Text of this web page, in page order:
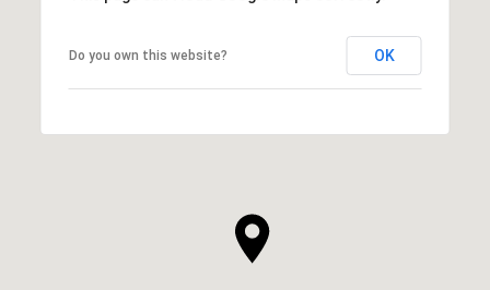
Do you own this website? OK